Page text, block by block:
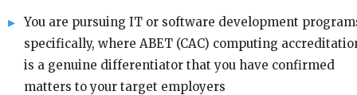
You are pursuing IT or software development
specifically, where ABET (CAC) computing
is a genuine differentiator that you have confirmed
matters to your target employers